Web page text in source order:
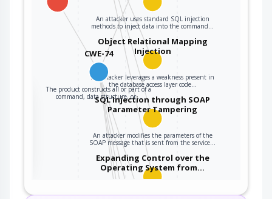
or incorrectly
neutralizes special
elements that could
modify how it is
parsed or
interpreted when it
is sent to a
downstream
component.
An attacker uses standard SQL injection
methods to inject data into the command…
Object Relational Mapping
Injection
An attacker leverages a weakness present in
the database access layer code…
SQL Injection through SOAP
Parameter Tampering
An attacker modifies the parameters of the
SOAP message that is sent from the service…
Expanding Control over the
Operating System from…
An attacker is able to leverage access gained
CWE-74
The product constructs all or part of a
command, data structure, or…